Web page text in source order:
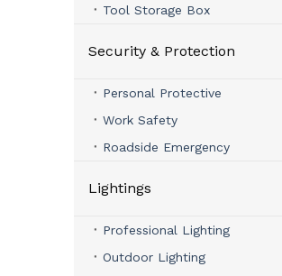
Tool Storage Box
Security & Protection
Personal Protective
Work Safety
Roadside Emergency
Lightings
Professional Lighting
Outdoor Lighting